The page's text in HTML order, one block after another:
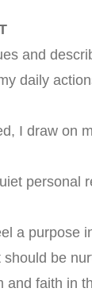
and
daily
I draw on
personal
a purpose
be
and faith in